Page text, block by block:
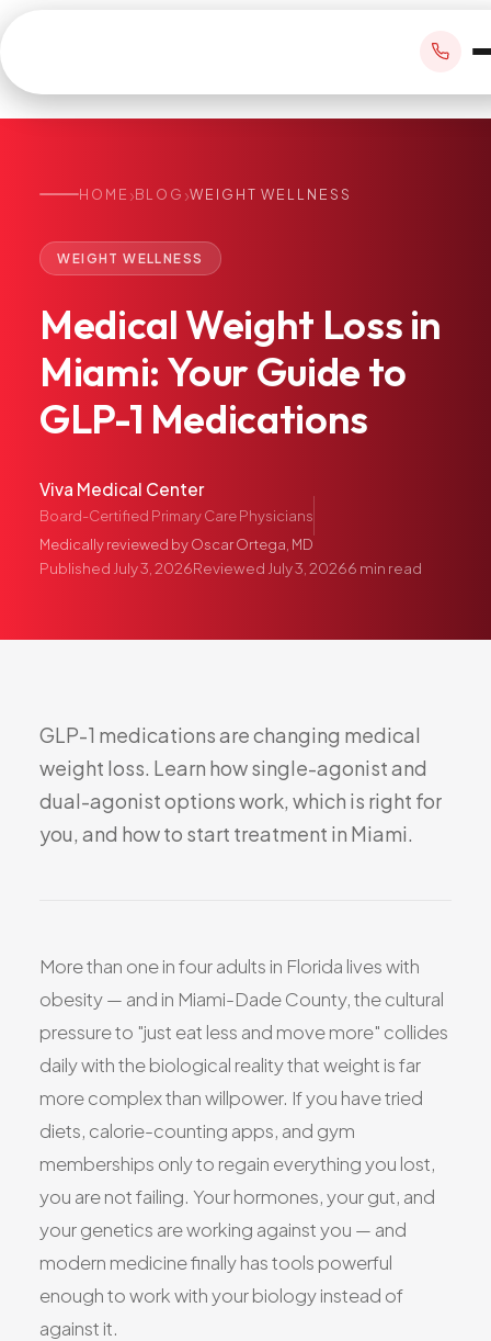
Primary Care
Same-Day & Walk-In Care
Internal Medicine
Psychiatry
Pediatric Care
Adolescent Health
Women's Health
Peptide Therapy
Neurology
All Services
ADHD
Anxiety
Depression
Bipolar Disorder
Medication Management
Migraine
BOOK APPOINTMENT
+1 305 209 0001
office@vivamedicalcenter.com
Mon–Fri 8:30AM–4:30PM · Sat by appt
HOME ›BLOG ›WEIGHT WELLNESS
WEIGHT WELLNESS
Medical Weight Loss in
Miami: YourGuide to
GLP-1 Medications
Viva Medical Center
Board-Certified Primary Care Physicians
Medically reviewed byOscar Ortega, MD
Published July 3, 2026Reviewed July 3, 20266 min read
GLP-1 medicationsarechanging medical
weight loss. Learn howsingle-agonistand
dual-agonistoptionswork, which is right for
you, and howto start treatment in Miami.
More than one in four adults in Florida lives with
obesity — and in Miami-Dade County, the cultural
pressure to "just eat less and move more" collides
daily with the biological reality that weight is far
more complex than willpower. If you have tried
diets, calorie-counting apps, and gym
memberships only to regain everything you lost,
you are not failing. Your hormones, your gut, and
your genetics are working against you — and
modern medicine finally has tools powerful
enough to work with your biology instead of
against it.